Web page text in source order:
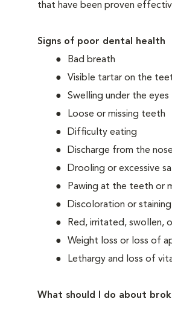
that have been proven
Signs of poor dental health
Bad breath
Visible tartar on the
Swelling under the eyes
Loose or missing teeth
Difficulty eating
Discharge from the nose
Drooling or excessive
Pawing at the teeth or
Discoloration or
Red, irritated, swollen,
Weight loss or loss of
Lethargy and loss of
What should I do about